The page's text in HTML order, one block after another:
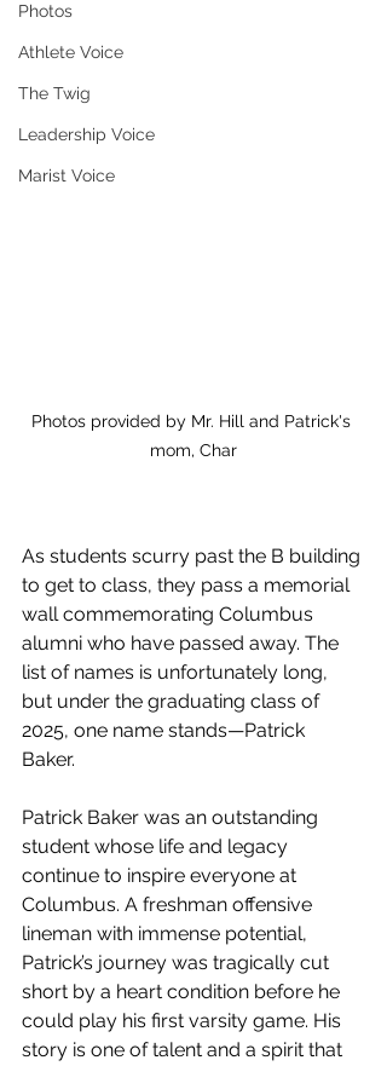
Photos
Athlete Voice
The Twig
Leadership Voice
Marist Voice
Photos provided by Mr. Hill and Patrick's
mom, Char
As students scurry past the B building
to get to class, they pass a memorial
wall commemorating Columbus
alumni who have passed away. The
list of names is unfortunately long,
but under the graduating class of
2025, one name stands—Patrick
Baker.
Patrick Baker was an outstanding
student whose life and legacy
continue to inspire everyone at
Columbus. A freshman offensive
lineman with immense potential,
Patrick’s journey was tragically cut
short by a heart condition before he
could play his first varsity game. His
story is one of talent and a spirit that